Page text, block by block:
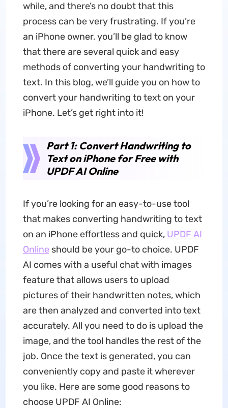
while, and there’s no doubt that this
process can be very frustrating. If you’re
an iPhone owner, you’ll be glad to know
that there are several quick and easy
methods of converting your handwriting to
text. In this blog, we’ll guide you on how to
convert your handwriting to text on your
iPhone. Let’s get right into it!
Part 1: Convert Handwriting to
Text on iPhone for Free with
UPDF AI Online
If you’re looking for an easy-to-use tool
that makes converting handwriting to text
on an iPhone effortless and quick, UPDF AI
Online should be your go-to choice. UPDF
AI comes with a useful chat with images
feature that allows users to upload
pictures of their handwritten notes, which
are then analyzed and converted into text
accurately. All you need to do is upload the
image, and the tool handles the rest of the
job. Once the text is generated, you can
conveniently copy and paste it wherever
you like. Here are some good reasons to
choose UPDF AI Online: